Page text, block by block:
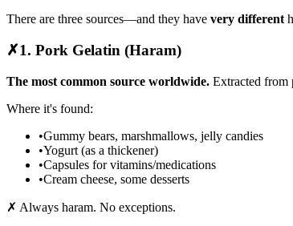
There are three sources—and they have very different
✗1. Pork Gelatin (Haram)
The most common source worldwide. Extracted from
Where it's found:
•Gummy bears, marshmallows, jelly candies
•Yogurt (as a thickener)
•Capsules for vitamins/medications
•Cream cheese, some desserts
✗ Always haram. No exceptions.